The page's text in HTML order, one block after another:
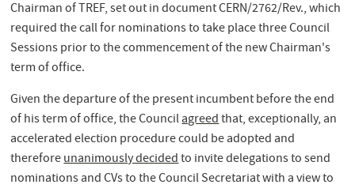
Chairman of TREF, set out in document CERN/2762/Rev., which
required the call for nominations to take place three Council
Sessions prior to the commencement of the new Chairman's
term of office.
Given the departure of the present incumbent before the end
of his term of office, the Councilagreedthat, exceptionally, an
accelerated election procedure could be adopted and
thereforeunanimously decidedto invite delegations to send
nominations and CVs to the Council Secretariat with a view to